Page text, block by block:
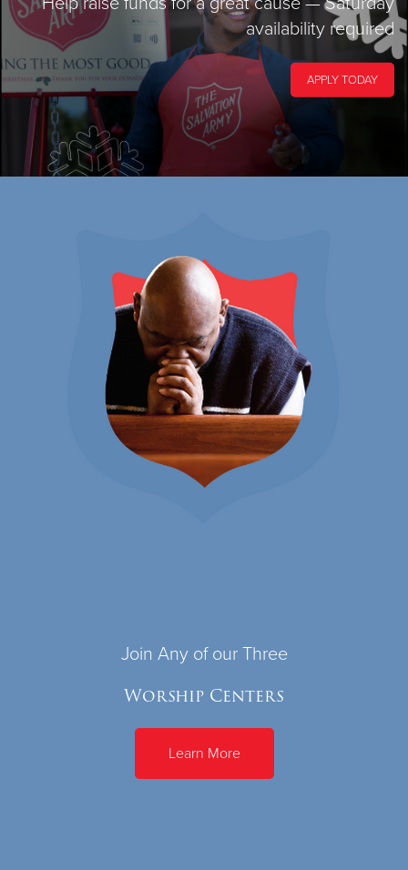
availability required
APPLY TODAY
Join Any of our Three
Worship Centers
Learn More